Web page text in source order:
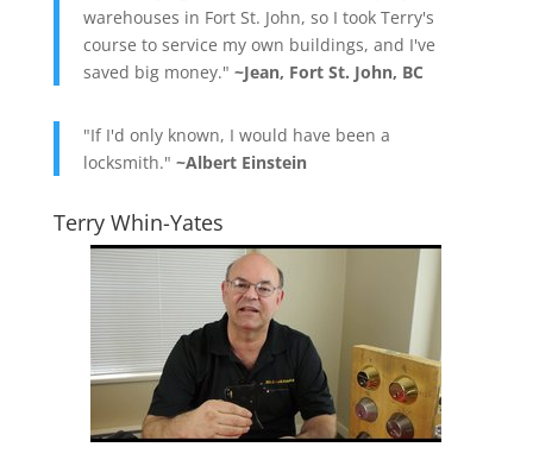
warehouses in Fort St. John, so I took Terry's
course to service my own buildings, and I've
saved big money." ~Jean, Fort St. John, BC
"If I'd only known, I would have been a
locksmith." ~Albert Einstein
Terry Whin-Yates